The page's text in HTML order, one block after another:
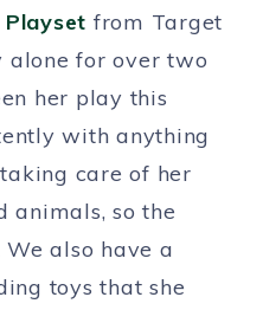
from Target
alone for over two
her play this
with anything
care of her
animals, so the
also have a
toys that she